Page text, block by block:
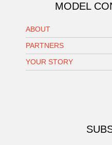
MODEL
ABOUT
PARTNERS
YOUR STORY